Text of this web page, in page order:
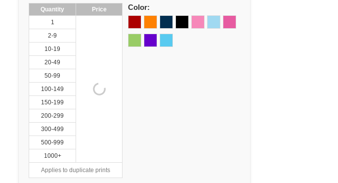
Quantity
Price
1
2-9
10-19
20-49
50-99
100-149
150-199
200-299
300-499
500-999
1000+
Applies to duplicate prints
Color: